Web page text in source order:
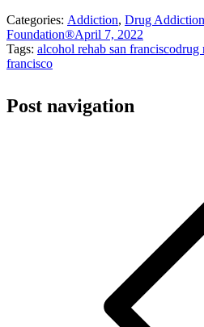
Categories: Addiction, Drug Addiction
Foundation®April 7, 2022
Tags: alcohol rehab san franciscodrug
francisco
Post navigation